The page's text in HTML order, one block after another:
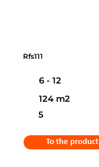
Rfs111
6 - 12
5
124 m2
To the product